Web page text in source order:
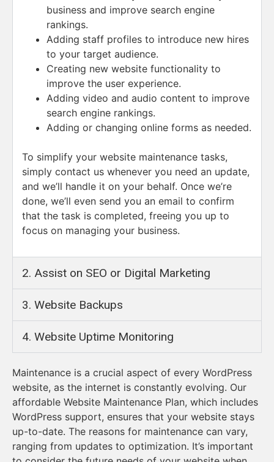
business and improve search engine
rankings.
Adding staff profiles to introduce new hires
to your target audience.
Creating new website functionality to
improve the user experience.
Adding video and audio content to improve
search engine rankings.
Adding or changing online forms as needed.
To simplify your website maintenance tasks,
simply contact us whenever you need an update,
and we’ll handle it on your behalf. Once we’re
done, we’ll even send you an email to confirm
that the task is completed, freeing you up to
focus on managing your business.
2. Assist on SEO or Digital Marketing ​
3. Website Backups​
4. Website Uptime Monitoring
Maintenance is a crucial aspect of every WordPress
website, as the internet is constantly evolving. Our
affordable Website Maintenance Plan, which includes
WordPress support, ensures that your website stays
up-to-date. The reasons for maintenance can vary,
ranging from updates to optimization. It’s important